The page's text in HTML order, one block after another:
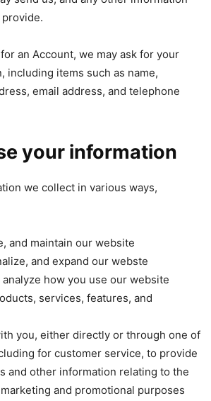
an Account, we may ask for your
including items such as name,
email address, and telephone
your information
we collect in various ways,
and maintain our website
and expand our webste
how you use our website
services, features, and
you, either directly or through one of
for customer service, to provide
and other information relating to the
and promotional purposes